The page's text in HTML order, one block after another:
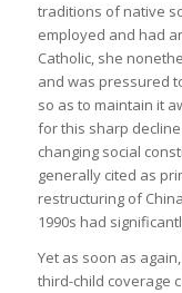
traditions of native
employed and had
Catholic, she
and was pressured
so as to maintain it
for this sharp
changing social
generally cited as
restructuring of
1990s had
Yet as soon as
third-child coverage